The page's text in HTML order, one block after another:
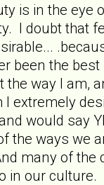
is in the eye
I doubt that
been the
the way I am,
I extremely
would say
the ways we
many of the
in our culture.